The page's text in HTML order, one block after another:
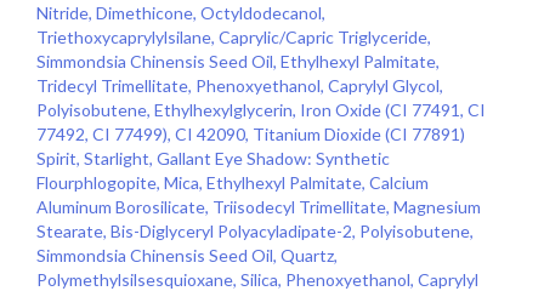
Nitride, Dimethicone, Octyldodecanol,
Triethoxycaprylylsilane, Caprylic/Capric Triglyceride,
Simmondsia Chinensis Seed Oil, Ethylhexyl Palmitate,
Tridecyl Trimellitate, Phenoxyethanol, Caprylyl Glycol,
Polyisobutene, Ethylhexylglycerin, Iron Oxide (CI 77491, CI
77492, CI 77499), CI 42090, Titanium Dioxide (CI 77891)
Spirit, Starlight, Gallant Eye Shadow: Synthetic
Flourphlogopite, Mica, Ethylhexyl Palmitate, Calcium
Aluminum Borosilicate, Triisodecyl Trimellitate, Magnesium
Stearate, Bis-Diglyceryl Polyacyladipate-2, Polyisobutene,
Simmondsia Chinensis Seed Oil, Quartz,
Polymethylsilsesquioxane, Silica, Phenoxyethanol, Caprylyl